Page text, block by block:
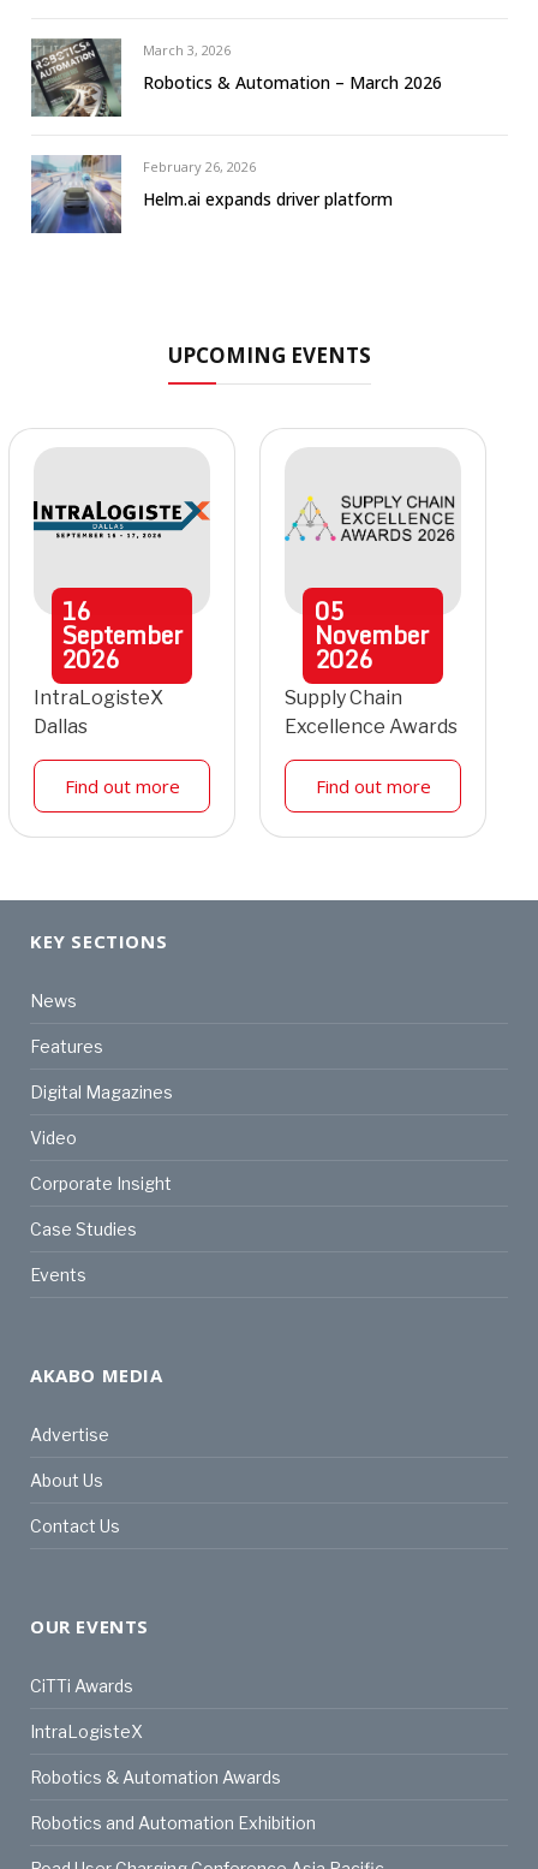
March 3, 2026
Robotics & Automation – March 2026
February 26, 2026
Helm.ai expands driver platform
UPCOMING EVENTS
16
September
2026
IntraLogisteX
Dallas
Find out more
05
November
2026
Supply Chain
Excellence Awards
Find out more
KEY SECTIONS
News
Features
Digital Magazines
Video
Corporate Insight
Case Studies
Events
AKABO MEDIA
Advertise
About Us
Contact Us
OUR EVENTS
CiTTi Awards
IntraLogisteX
Robotics & Automation Awards
Robotics and Automation Exhibition